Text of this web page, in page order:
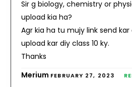
Sir g biology, chemistry or
upload kia ha?
Agr kia ha tu mujy link send
upload kar diy class 10 ky.
Thanks
Merium FEBRUARY 27, 2023